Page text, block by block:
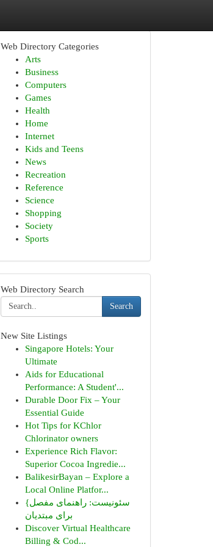
Web Directory Categories
Arts
Business
Computers
Games
Health
Home
Internet
Kids and Teens
News
Recreation
Reference
Science
Shopping
Society
Sports
Web Directory Search
Search
New Site Listings
Singapore Hotels: Your
Ultimate
Aids for Educational
Performance: A Student'...
Durable Door Fix – Your
Essential Guide
Hot Tips for KChlor
Chlorinator owners
Experience Rich Flavor:
Superior Cocoa Ingredie...
BalikesirBayan – Explore a
Local Online Platfor...
{سئونیست: راهنمای مفصل
برای مبتدیان
Discover Virtual Healthcare
Billing & Cod...